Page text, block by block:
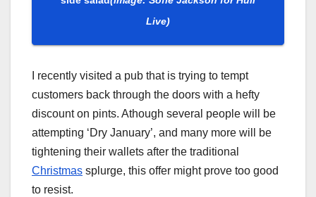
Live)
I recently visited a pub that is trying to tempt
customers back through the doors with a hefty
discount on pints. Athough several people will be
attempting ‘Dry January’, and many more will be
tightening their wallets after the traditional
Christmas splurge, this offer might prove too good
to resist.